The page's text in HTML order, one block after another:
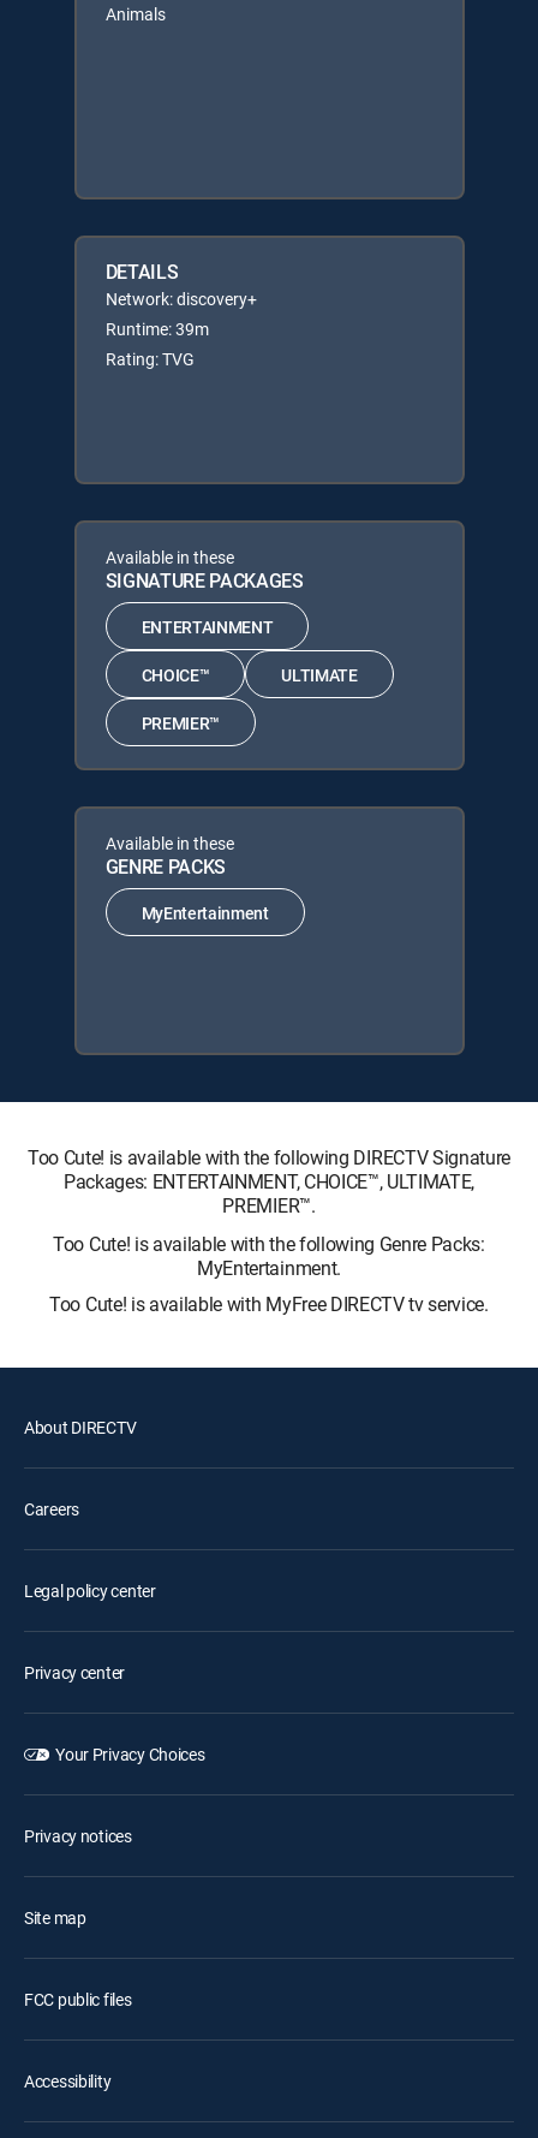
Animals
DETAILS
Network: discovery+
Runtime: 39m
Rating: TVG
Available in these
SIGNATURE PACKAGES
ENTERTAINMENT
CHOICE™ ULTIMATE
PREMIER™
Available in these
GENRE PACKS
MyEntertainment
Too Cute! is available with the following DIRECTV Signature
Packages: ENTERTAINMENT, CHOICE™, ULTIMATE,
PREMIER™.
Too Cute! is available with the following Genre Packs:
MyEntertainment.
Too Cute! is available with MyFree DIRECTV tv service.
About DIRECTV
Careers
Legal policy center
Privacy center
Your Privacy Choices
Privacy notices
Site map
FCC public files
Accessibility